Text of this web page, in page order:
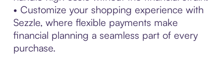
• Customize your shopping experience with
Sezzle, where flexible payments make
financial planning a seamless part of every
purchase.